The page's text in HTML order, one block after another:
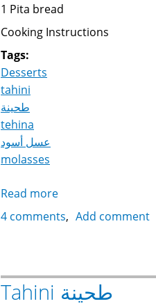
1 Pita bread
Cooking Instructions
Tags:
Desserts
tahini
طحينة
tehina
عسل أسود
molasses
Read more
Molasses
أسود
بالطحينة
4 comments Add comment
Tahini طحينة